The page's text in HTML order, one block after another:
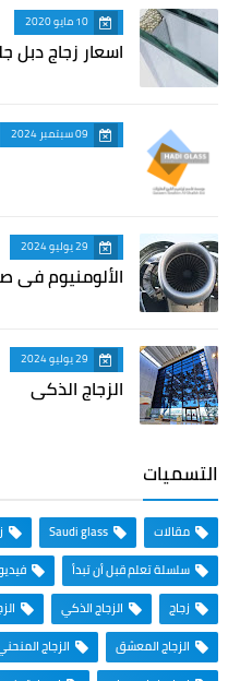
10 مايو 2020
اسعار زجاج دبل
09 سبتمبر 2024
29 يوليو 2024
الألومنيوم في
29 يوليو 2024
الزجاج الذكي
التسميات
مقالات Saudi glass
سلسلة تعلم قبل أن تبدأ
زجاج
الزجاج الذكي
الزجاج المعشق
الزجاج